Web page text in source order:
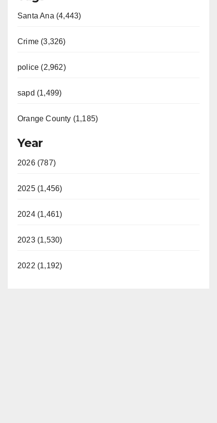
Santa Ana (4,443)
Crime (3,326)
police (2,962)
sapd (1,499)
Orange County (1,185)
Year
2026 (787)
2025 (1,456)
2024 (1,461)
2023 (1,530)
2022 (1,192)